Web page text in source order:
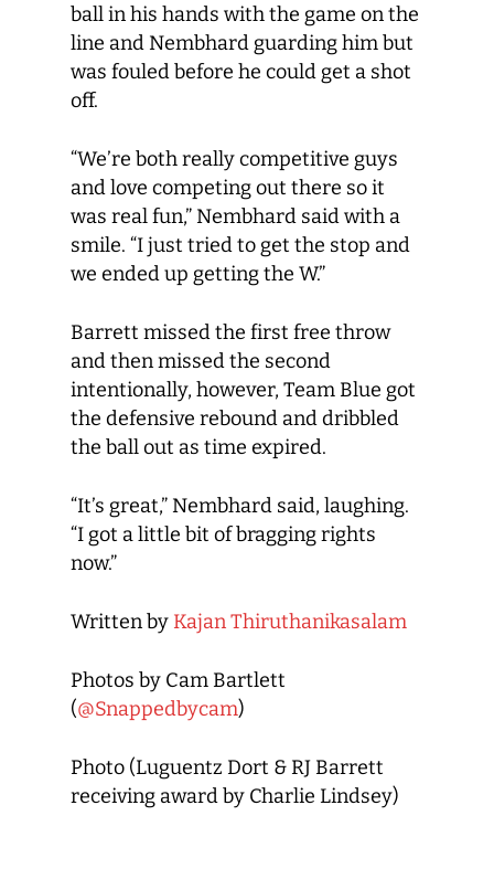
ball in his hands with the game on the
line and Nembhard guarding him but
was fouled before he could get a shot
off.
“We’re both really competitive guys
and love competing out there so it
was real fun,” Nembhard said with a
smile. “I just tried to get the stop and
we ended up getting the W.”
Barrett missed the first free throw
and then missed the second
intentionally, however, Team Blue got
the defensive rebound and dribbled
the ball out as time expired.
“It’s great,” Nembhard said, laughing.
“I got a little bit of bragging rights
now.”
Written by Kajan Thiruthanikasalam
Photos by Cam Bartlett
(@Snappedbycam)
Photo (Luguentz Dort & RJ Barrett
receiving award by Charlie Lindsey)